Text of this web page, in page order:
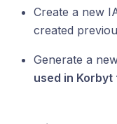
Create a new
created
Generate a
used in